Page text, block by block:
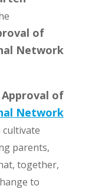
of
Network
of
Network
parents,
together,
to